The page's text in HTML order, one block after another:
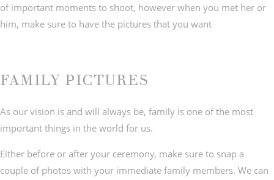
of important moments to shoot, however when you met her or
him, make sure to have the pictures that you want
FAMILY PICTURES
As our vision is and will always be, family is one of the most
important things in the world for us.
Either before or after your ceremony, make sure to snap a
couple of photos with your immediate family members. We can